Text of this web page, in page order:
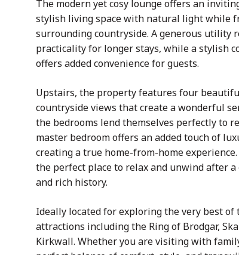
The modern yet cosy lounge offers an
stylish living space with natural light while
surrounding countryside. A generous utility
practicality for longer stays, while a stylish
offers added convenience for guests.
Upstairs, the property features four
countryside views that create a wonderful
the bedrooms lend themselves perfectly to
master bedroom offers an added touch of
creating a true home-from-home
the perfect place to relax and unwind after
and rich history.
Ideally located for exploring the very best
attractions including the Ring of Brodgar,
Kirkwall. Whether you are visiting with